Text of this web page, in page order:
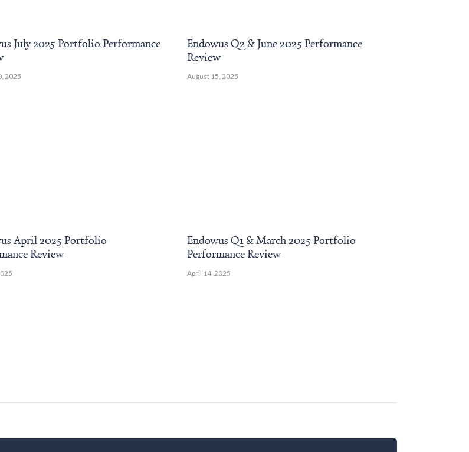
July 2025 Portfolio Performance
2025
Endowus Q2 & June 2025 Performance
Review
August 15, 2025
April 2025 Portfolio
Review
Endowus Q1 & March 2025 Portfolio
Performance Review
April 14, 2025